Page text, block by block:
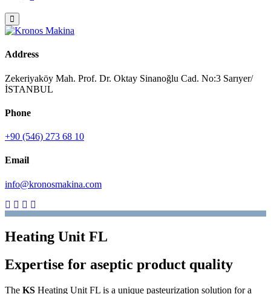
Address
Zekeriyaköy Mah. Prof. Dr. Oktay Sinanoğlu Cad. No:3 Sarıyer/
İSTANBUL
Phone
+90 (546) 273 68 10
Email
info@kronosmakina.com
Heating Unit FL
Expertise for aseptic product quality
The KS Heating Unit FL is a unique pasteurization solution for a